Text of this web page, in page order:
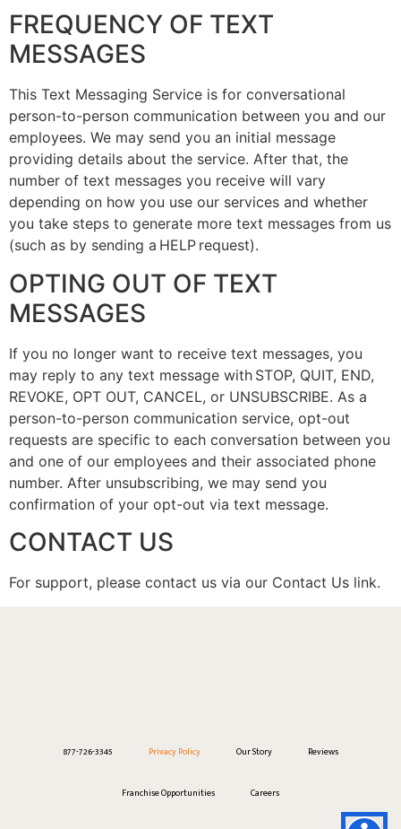
FREQUENCY OF TEXT
MESSAGES
This Text Messaging Service is for conversational
person-to-person communication between you and our
employees. We may send you an initial message
providing details about the service. After that, the
number of text messages you receive will vary
depending on how you use our services and whether
you take steps to generate more text messages from us
(such as by sending a HELP request).
OPTING OUT OF TEXT
MESSAGES
If you no longer want to receive text messages, you
may reply to any text message with STOP, QUIT, END,
REVOKE, OPT OUT, CANCEL, or UNSUBSCRIBE. As a
person-to-person communication service, opt-out
requests are specific to each conversation between you
and one of our employees and their associated phone
number. After unsubscribing, we may send you
confirmation of your opt-out via text message.
CONTACT US
For support, please contact us via our Contact Us link.
877-726-3345 Privacy Policy Our Story Reviews
Franchise Opportunities Careers